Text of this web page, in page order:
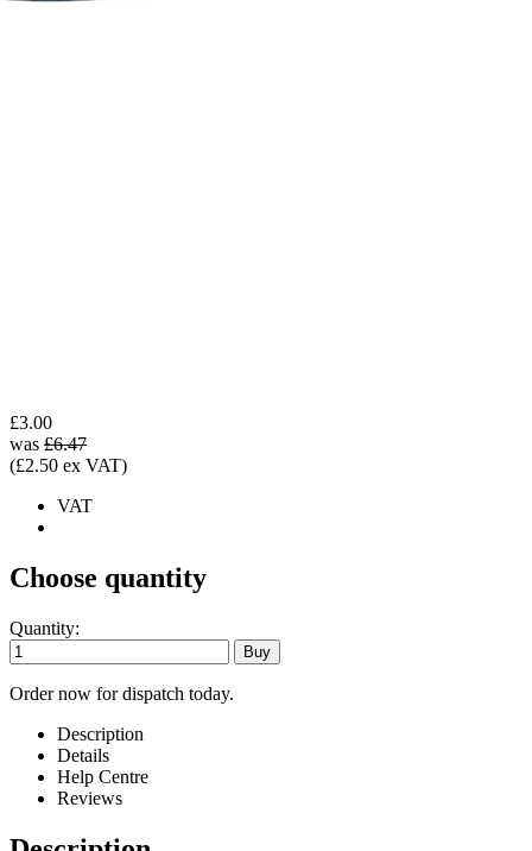
£3.00
was £6.47
(£2.50 ex VAT)
VAT
Choose quantity
Quantity:
Order now for dispatch today.
Description
Details
Help Centre
Reviews